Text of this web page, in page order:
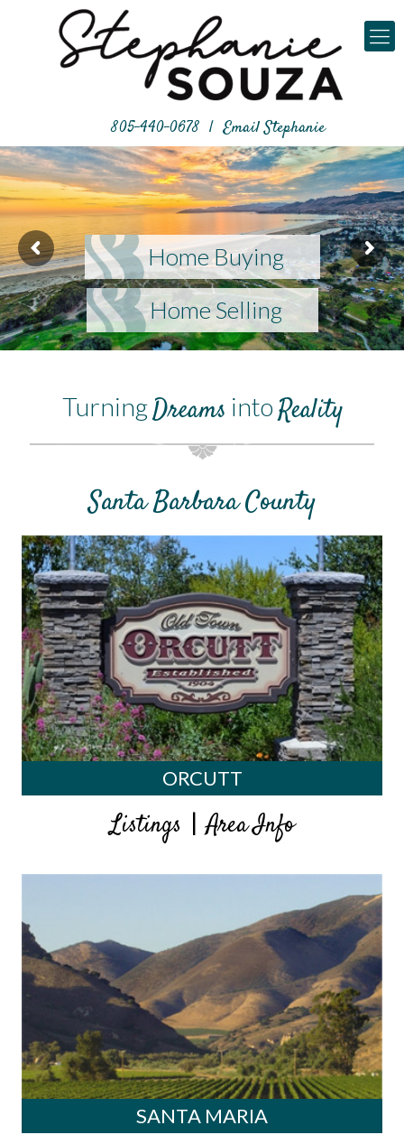
805-440-0678 | Email Stephanie
Home Buying
Home Selling
TurningDreams intoReality
Santa Barbara County
ORCUTT
Listings |Area Info
SANTA MARIA